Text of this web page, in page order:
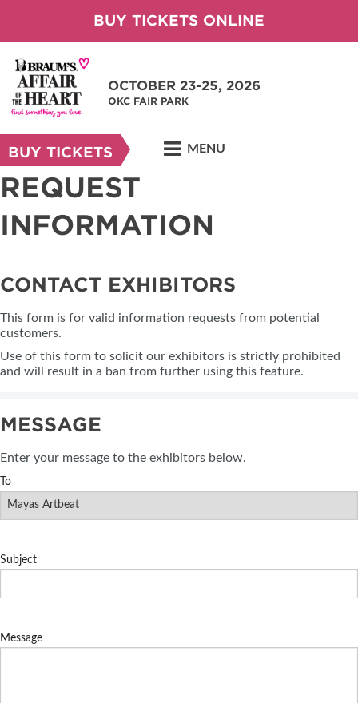
BUY TICKETS ONLINE
OCTOBER 23-25, 2026
OKC FAIR PARK
BUY TICKETS MENU
REQUEST
INFORMATION
CONTACT EXHIBITORS
This form is for valid information requests from potential
customers.
Use of this form to solicit our exhibitors is strictly prohibited
and will result in a ban from further using this feature.
MESSAGE
Enter your message to the exhibitors below.
To
Subject
Message